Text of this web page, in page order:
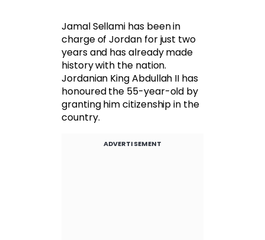
Jamal Sellami has been in
charge of Jordan for just two
years and has already made
history with the nation.
Jordanian King Abdullah II has
honoured the 55-year-old by
granting him citizenship in the
country.
ADVERTISEMENT